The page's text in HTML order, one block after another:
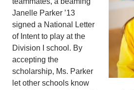
Janelle Parker ’13
signed a National Letter
of Intent to play at the
Division I school. By
accepting the
scholarship, Ms. Parker
let other schools know